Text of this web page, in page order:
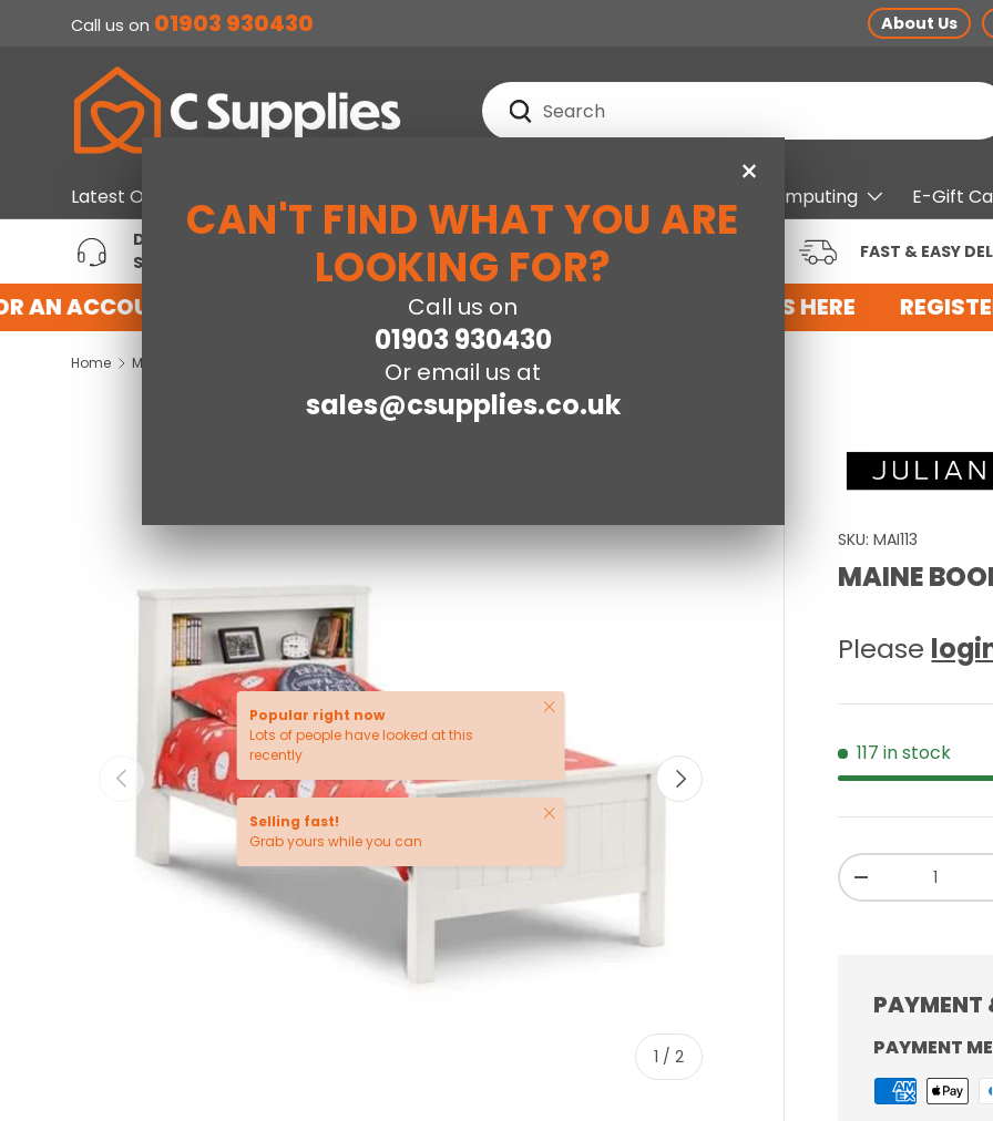
Call us on 01903 930430 About Us
Search
Search
Latest Offers Home & Furniture Computing E-Gift
DEDICATED ACCOUNT
SUPPORT
TRUSTED BRANDS AT LOW
PRICES
FAST & EASY
AN ACCOUNT WITH US HERE REGISTER FOR AN ACCOUNT WITH US HERE
×
CAN'T FIND WHAT YOU ARE
LOOKING FOR?
Call us on
01903 930430
Or email us at
sales@csupplies.co.uk
Home Maine Bookcase Single Bed - Surf White
PREVIOUS
1 /of
2
NEXT
Popular right now
Lots of people have looked at this
recently
Close
Selling fast!
Grab yours while you can
Close
SKU: MAI113
MAINE
Please
117 in stock
Qty
-
PAYMENT
PAYMENT